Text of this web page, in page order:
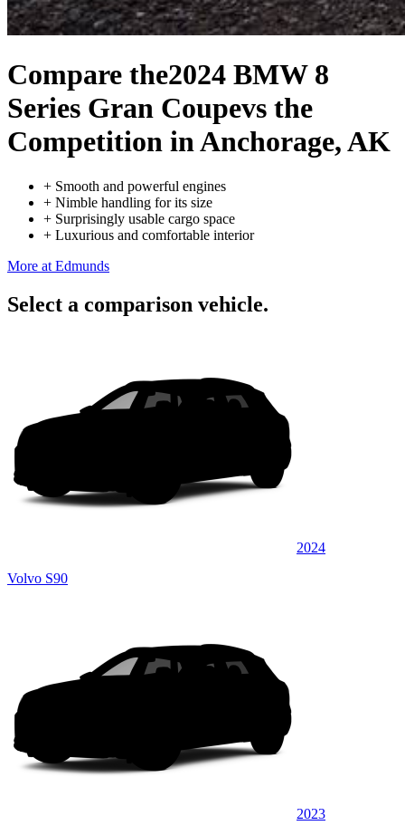
Compare the2024 BMW 8
Series Gran Coupevs the
Competition in Anchorage, AK
+ Smooth and powerful engines
+ Nimble handling for its size
+ Surprisingly usable cargo space
+ Luxurious and comfortable interior
More at Edmunds
Select a comparison vehicle.
2024
Volvo S90
2023